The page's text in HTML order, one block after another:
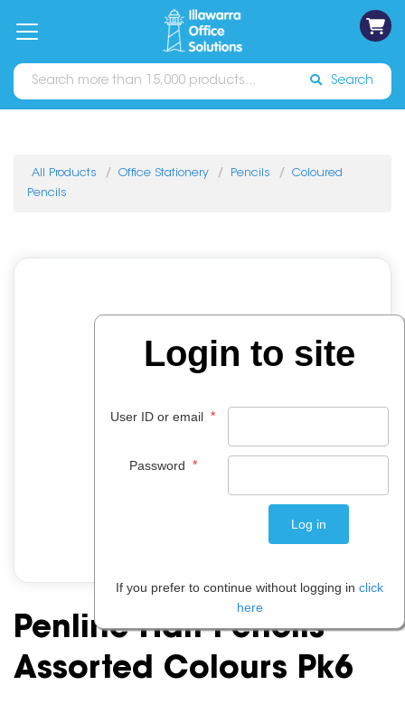
Catalogues Sign In
Search
All Products Office Stationery Pencils
Coloured
Pencils
Penline Half Pencils
Assorted Colours Pk6
Login to site
User ID or email *
Password *
If you prefer to continue without logging in click
here